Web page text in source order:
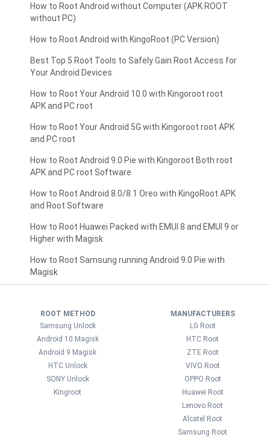
How to Root Android without Computer (APK ROOT
without PC)
How to Root Android with KingoRoot (PC Version)
Best Top 5 Root Tools to Safely Gain Root Access for
Your Android Devices
How to Root Your Android 10.0 with Kingoroot root
APK and PC root
How to Root Your Android 5G with Kingoroot root APK
and PC root
How to Root Android 9.0 Pie with Kingoroot Both root
APK and PC root Software
How to Root Android 8.0/8.1 Oreo with KingoRoot APK
and Root Software
How to Root Huawei Packed with EMUI 8 and EMUI 9 or
Higher with Magisk
How to Root Samsung running Android 9.0 Pie with
Magisk
ROOT METHOD
Samsung Unlock
Android 10 Magisk
Android 9 Magisk
HTC Unlock
SONY Unlock
Kingroot
MANUFACTURERS
LG Root
HTC Root
ZTE Root
VIVO Root
OPPO Root
Huawei Root
Lenovo Root
Alcatel Root
Samsung Root